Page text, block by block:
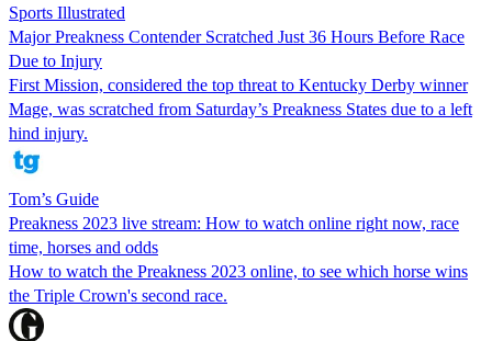
Sports Illustrated
Major Preakness Contender Scratched Just 36 Hours Before Race
Due to Injury
First Mission, considered the top threat to Kentucky Derby winner
Mage, was scratched from Saturday’s Preakness States due to a left
hind injury.
Tom’s Guide
Preakness 2023 live stream: How to watch online right now, race
time, horses and odds
How to watch the Preakness 2023 online, to see which horse wins
the Triple Crown's second race.